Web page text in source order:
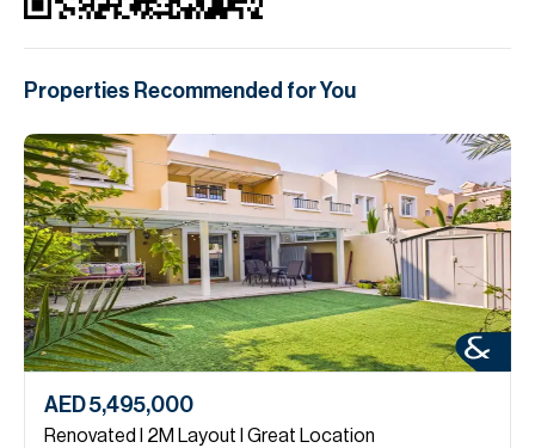
Properties Recommended for You
AED 5,495,000
Renovated l 2M Layout l Great Location